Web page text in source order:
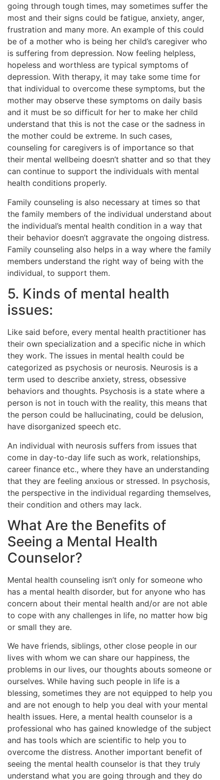
going through tough times, may sometimes suffer the
most and their signs could be fatigue, anxiety, anger,
frustration and many more. An example of this could
be of a mother who is being her child’s caregiver who
is suffering from depression. Now feeling helpless,
hopeless and worthless are typical symptoms of
depression. With therapy, it may take some time for
that individual to overcome these symptoms, but the
mother may observe these symptoms on daily basis
and it must be so difficult for her to make her child
understand that this is not the case or the sadness in
the mother could be extreme. In such cases,
counseling for caregivers is of importance so that
their mental wellbeing doesn’t shatter and so that they
can continue to support the individuals with mental
health conditions properly.
Family counseling is also necessary at times so that
the family members of the individual understand about
the individual’s mental health condition in a way that
their behavior doesn’t aggravate the ongoing distress.
Family counseling also helps in a way where the family
members understand the right way of being with the
individual, to support them.
5. Kinds of mental health
issues:
Like said before, every mental health practitioner has
their own specialization and a specific niche in which
they work. The issues in mental health could be
categorized as psychosis or neurosis. Neurosis is a
term used to describe anxiety, stress, obsessive
behaviors and thoughts. Psychosis is a state where a
person is not in touch with the reality, this means that
the person could be hallucinating, could be delusion,
have disorganized speech etc.
An individual with neurosis suffers from issues that
come in day-to-day life such as work, relationships,
career finance etc., where they have an understanding
that they are feeling anxious or stressed. In psychosis,
the perspective in the individual regarding themselves,
their condition and others may lack.
What Are the Benefits of
Seeing a Mental Health
Counselor?
Mental health counseling isn’t only for someone who
has a mental health disorder, but for anyone who has
concern about their mental health and/or are not able
to cope with any challenges in life, no matter how big
or small they are.
We have friends, siblings, other close people in our
lives with whom we can share our happiness, the
problems in our lives, our thoughts abouts someone or
ourselves. While having such people in life is a
blessing, sometimes they are not equipped to help you
and are not enough to help you deal with your mental
health issues. Here, a mental health counselor is a
professional who has gained knowledge of the subject
and has tools which are scientific to help you to
overcome the distress. Another important benefit of
seeing the mental health counselor is that they truly
understand what you are going through and they do